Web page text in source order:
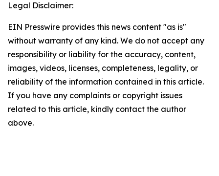
Legal Disclaimer:
EIN Presswire provides this news content "as is"
without warranty of any kind. We do not accept any
responsibility or liability for the accuracy, content,
images, videos, licenses, completeness, legality, or
reliability of the information contained in this article.
If you have any complaints or copyright issues
related to this article, kindly contact the author
above.